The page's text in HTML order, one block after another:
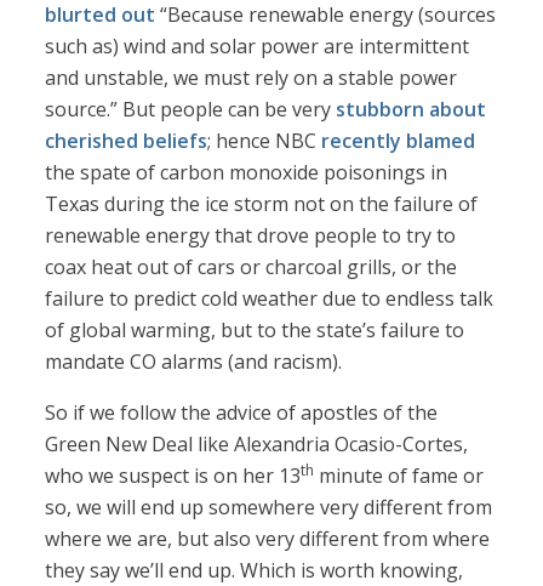
blurted out “Because renewable energy (sources
such as) wind and solar power are intermittent
and unstable, we must rely on a stable power
source.” But people can be very stubborn about
cherished beliefs; hence NBC recently blamed
the spate of carbon monoxide poisonings in
Texas during the ice storm not on the failure of
renewable energy that drove people to try to
coax heat out of cars or charcoal grills, or the
failure to predict cold weather due to endless talk
of global warming, but to the state’s failure to
mandate CO alarms (and racism).
So if we follow the advice of apostles of the
Green New Deal like Alexandria Ocasio-Cortes,
who we suspect is on her 13th minute of fame or
so, we will end up somewhere very different from
where we are, but also very different from where
they say we’ll end up. Which is worth knowing,